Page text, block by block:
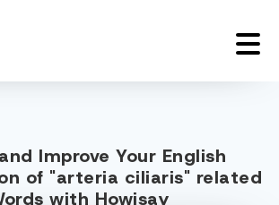
Improve Your English
of "arteria ciliaris" related
with Howjsay